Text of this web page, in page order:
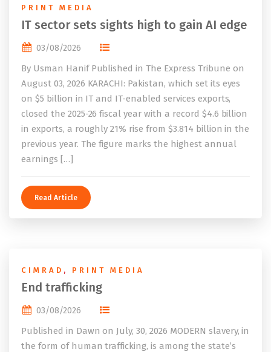
PRINT MEDIA
IT sector sets sights high to gain AI edge
03/08/2026
By Usman Hanif Published in The Express Tribune on
August 03, 2026 KARACHI: Pakistan, which set its eyes
on $5 billion in IT and IT-enabled services exports,
closed the 2025-26 fiscal year with a record $4.6 billion
in exports, a roughly 21% rise from $3.814 billion in the
previous year. The figure marks the highest annual
earnings […]
Read Article
CIMRAD , PRINT MEDIA
End trafficking
03/08/2026
Published in Dawn on July, 30, 2026 MODERN slavery, in
the form of human trafficking, is among the state’s